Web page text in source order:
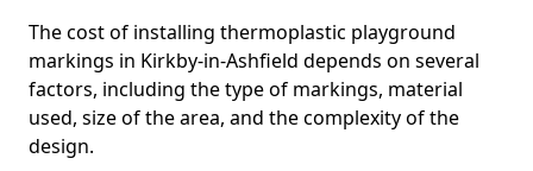
The cost of installing thermoplastic playground
markings in Kirkby-in-Ashfield depends on several
factors, including the type of markings, material
used, size of the area, and the complexity of the
design.